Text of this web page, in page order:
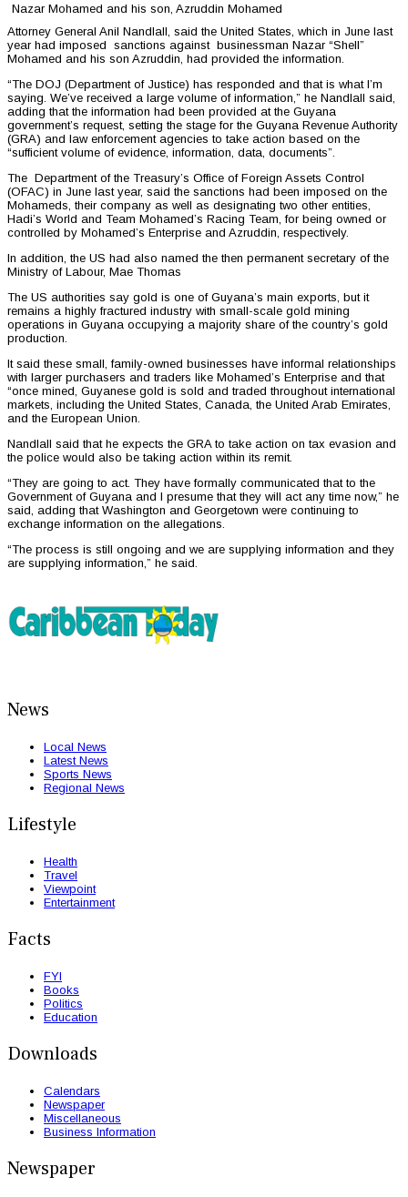
Nazar Mohamed and his son, Azruddin Mohamed
Attorney General Anil Nandlall, said the United States, which in June last
year had imposed sanctions against businessman Nazar “Shell”
Mohamed and his son Azruddin, had provided the information.
“The DOJ (Department of Justice) has responded and that is what I’m
saying. We’ve received a large volume of information,” he Nandlall said,
adding that the information had been provided at the Guyana
government’s request, setting the stage for the Guyana Revenue Authority
(GRA) and law enforcement agencies to take action based on the
“sufficient volume of evidence, information, data, documents”.
The Department of the Treasury’s Office of Foreign Assets Control
(OFAC) in June last year, said the sanctions had been imposed on the
Mohameds, their company as well as designating two other entities,
Hadi’s World and Team Mohamed’s Racing Team, for being owned or
controlled by Mohamed’s Enterprise and Azruddin, respectively.
In addition, the US had also named the then permanent secretary of the
Ministry of Labour, Mae Thomas
The US authorities say gold is one of Guyana’s main exports, but it
remains a highly fractured industry with small-scale gold mining
operations in Guyana occupying a majority share of the country’s gold
production.
It said these small, family-owned businesses have informal relationships
with larger purchasers and traders like Mohamed’s Enterprise and that
“once mined, Guyanese gold is sold and traded throughout international
markets, including the United States, Canada, the United Arab Emirates,
and the European Union.
Nandlall said that he expects the GRA to take action on tax evasion and
the police would also be taking action within its remit.
“They are going to act. They have formally communicated that to the
Government of Guyana and I presume that they will act any time now,” he
said, adding that Washington and Georgetown were continuing to
exchange information on the allegations.
“The process is still ongoing and we are supplying information and they
are supplying information,” he said.
News
Local News
Latest News
Sports News
Regional News
Lifestyle
Health
Travel
Viewpoint
Entertainment
Facts
FYI
Books
Politics
Education
Downloads
Calendars
Newspaper
Miscellaneous
Business Information
Newspaper